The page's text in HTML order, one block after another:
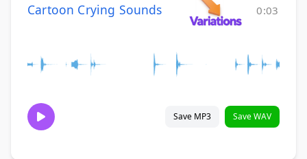
Cartoon Crying Sounds 0:03
Save MP3 Save WAV